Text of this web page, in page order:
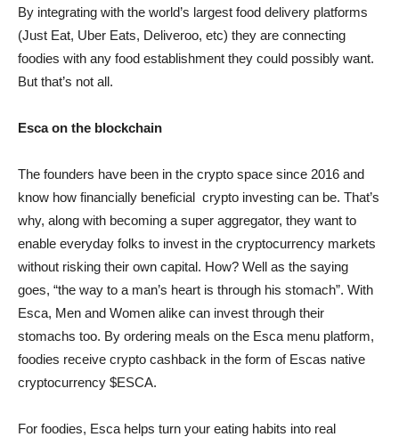
By integrating with the world’s largest food delivery platforms
(Just Eat, Uber Eats, Deliveroo, etc) they are connecting
foodies with any food establishment they could possibly want.
But that’s not all.
Esca on the blockchain
The founders have been in the crypto space since 2016 and
know how financially beneficial crypto investing can be. That’s
why, along with becoming a super aggregator, they want to
enable everyday folks to invest in the cryptocurrency markets
without risking their own capital. How? Well as the saying
goes, “the way to a man’s heart is through his stomach”. With
Esca, Men and Women alike can invest through their
stomachs too. By ordering meals on the Esca menu platform,
foodies receive crypto cashback in the form of Escas native
cryptocurrency $ESCA.
For foodies, Esca helps turn your eating habits into real